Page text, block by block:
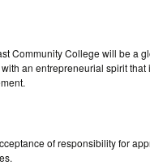
Community College will be a
an entrepreneurial spirit
of responsibility for